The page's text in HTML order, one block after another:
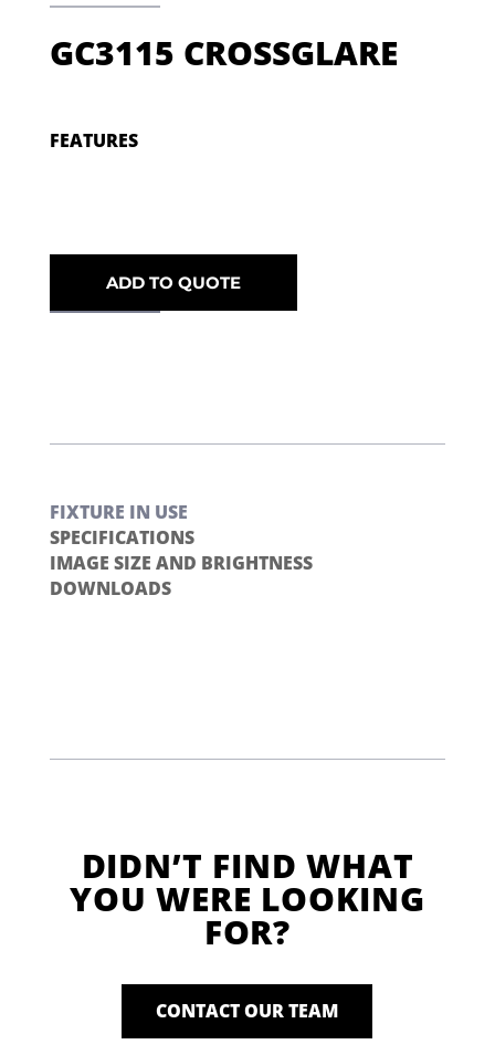
GC3115 CROSSGLARE
FEATURES
ADD TO QUOTE
FIXTURE IN USE
SPECIFICATIONS
IMAGE SIZE AND BRIGHTNESS
DOWNLOADS
DIDN’T FIND WHAT
YOU WERE LOOKING
FOR?
CONTACT OUR TEAM